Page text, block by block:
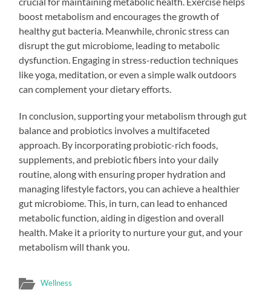
boost metabolism and encourages the growth of
healthy gut bacteria. Meanwhile, chronic stress can
disrupt the gut microbiome, leading to metabolic
dysfunction. Engaging in stress-reduction techniques
like yoga, meditation, or even a simple walk outdoors
can complement your dietary efforts.
In conclusion, supporting your metabolism through gut
balance and probiotics involves a multifaceted
approach. By incorporating probiotic-rich foods,
supplements, and prebiotic fibers into your daily
routine, along with ensuring proper hydration and
managing lifestyle factors, you can achieve a healthier
gut microbiome. This, in turn, can lead to enhanced
metabolic function, aiding in digestion and overall
health. Make it a priority to nurture your gut, and your
metabolism will thank you.
Wellness